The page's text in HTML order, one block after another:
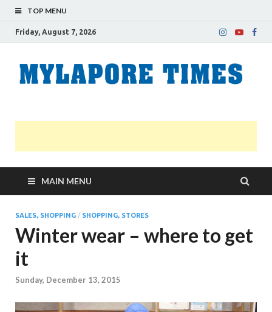
TOP MENU
Friday, August 7, 2026
MAIN MENU
SALES, SHOPPING / SHOPPING, STORES
Winter wear – where to get
it
Sunday, December 13, 2015